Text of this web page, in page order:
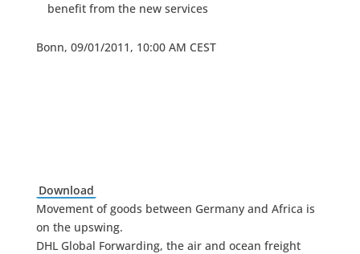
benefit from the new services
Bonn, 09/01/2011, 10:00 AM CEST
Download
Movement of goods between Germany and Africa is
on the upswing.
DHL Global Forwarding, the air and ocean freight